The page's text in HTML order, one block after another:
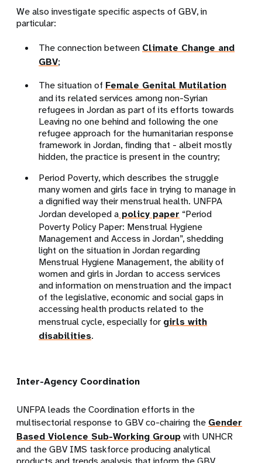
We also investigate specific aspects of GBV, in
particular:
The connection between Climate Change and
GBV;
The situation of Female Genital Mutilation
and its related services among non-Syrian
refugees in Jordan as part of its efforts towards
Leaving no one behind and following the one
refugee approach for the humanitarian response
framework in Jordan, finding that - albeit mostly
hidden, the practice is present in the country;
Period Poverty, which describes the struggle
many women and girls face in trying to manage in
a dignified way their menstrual health. UNFPA
Jordan developed a policy paper “Period
Poverty Policy Paper: Menstrual Hygiene
Management and Access in Jordan”, shedding
light on the situation in Jordan regarding
Menstrual Hygiene Management, the ability of
women and girls in Jordan to access services
and information on menstruation and the impact
of the legislative, economic and social gaps in
accessing health products related to the
menstrual cycle, especially for girls with
disabilities.
Inter-Agency Coordination
UNFPA leads the Coordination efforts in the
multisectorial response to GBV co-chairing the Gender
Based Violence Sub-Working Groupwith UNHCR
and the GBV IMS taskforce producing analytical